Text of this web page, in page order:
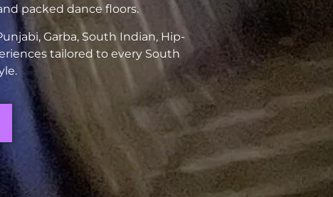
packed dance floors.
Garba, South Indian, Hip-
tailored to every South